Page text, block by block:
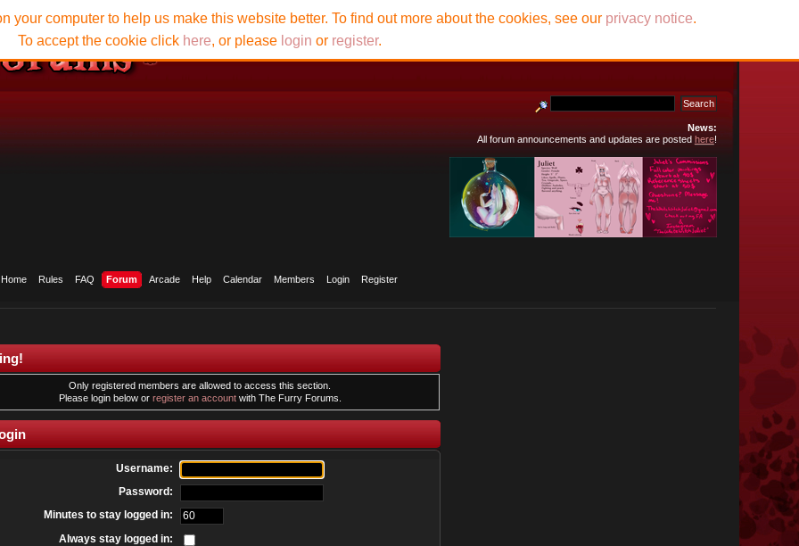
News:
All forum announcements and updates are posted here!
Home Rules FAQ Forum Arcade Help Calendar Members Login Register
your computer to help us make this website better. To find out more about the cookies, see our privacy notice.
To accept the cookie click here, or please login or register.
Only registered members are allowed to access this section.
Please login below or register an accountwith The Furry Forums.
Username:
Password:
Minutes to stay logged in:
Always stay logged in: